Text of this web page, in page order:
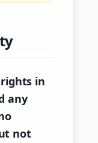
in
any
not